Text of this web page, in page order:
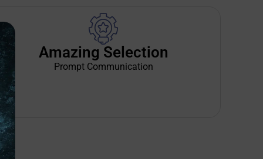
Amazing Selection
Prompt Communication